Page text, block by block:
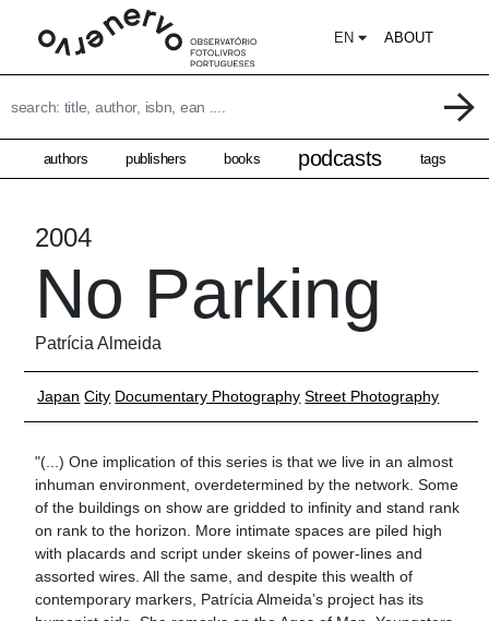
EN ABOUT
authors publishers books podcasts tags
2004
No Parking
Patrícia Almeida
Japan City Documentary Photography Street Photography
"(...) One implication of this series is that we live in an almost
inhuman environment, overdetermined by the network. Some
of the buildings on show are gridded to infinity and stand rank
on rank to the horizon. More intimate spaces are piled high
with placards and script under skeins of power-lines and
assorted wires. All the same, and despite this wealth of
contemporary markers, Patrícia Almeida’s project has its